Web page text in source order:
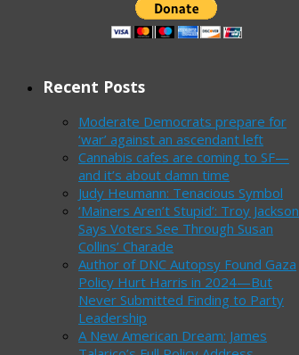
Recent Posts
Moderate Democrats prepare for
‘war’ against an ascendant left
Cannabis cafes are coming to SF—
and it’s about damn time
Judy Heumann: Tenacious Symbol
‘Mainers Aren’t Stupid’: Troy Jackson
Says Voters See Through Susan
Collins’ Charade
Author of DNC Autopsy Found Gaza
Policy Hurt Harris in 2024—But
Never Submitted Finding to Party
Leadership
A New American Dream: James